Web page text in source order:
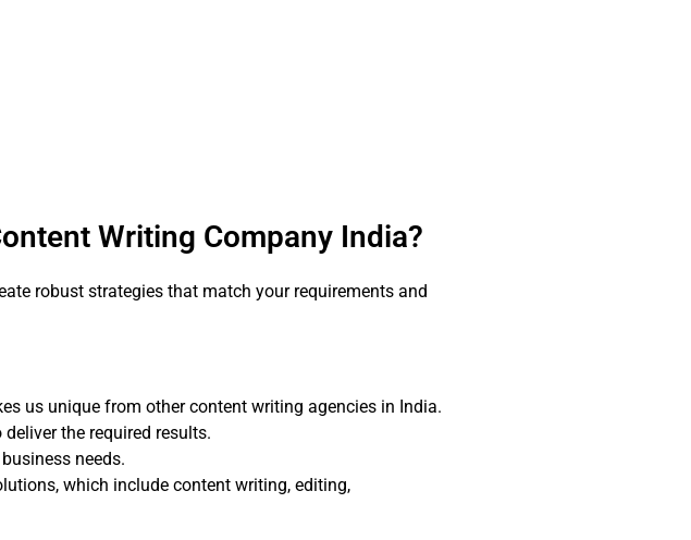
Writing Company India?
robust strategies that match your requirements and
us unique from other content writing agencies in India.
the required results.
needs.
which include content writing, editing,